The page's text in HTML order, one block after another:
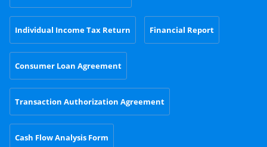
Individual Income Tax Return Financial Report
Consumer Loan Agreement
Transaction Authorization Agreement
Cash Flow Analysis Form